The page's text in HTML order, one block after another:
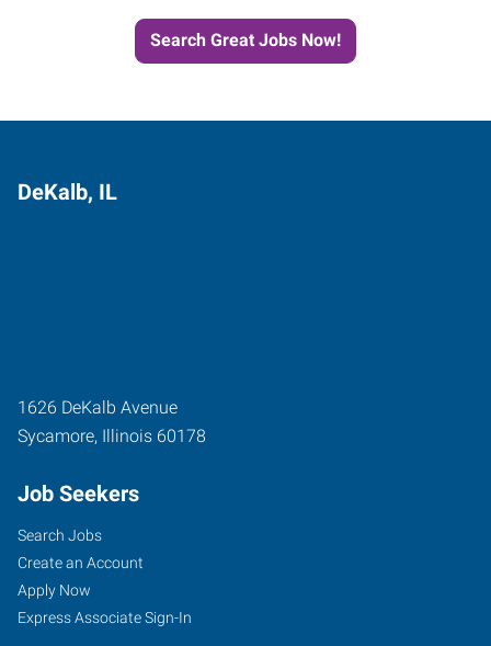
Search Great Jobs Now!
DeKalb, IL
1626 DeKalb Avenue
Sycamore, Illinois 60178
Job Seekers
Search Jobs
Create an Account
Apply Now
Express Associate Sign-In